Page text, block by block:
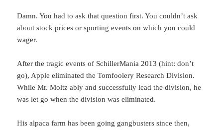
Damn. You had to ask that question first. You couldn’t ask
about stock prices or sporting events on which you could
wager.
After the tragic events of SchillerMania 2013 (hint: don’t
go), Apple eliminated the Tomfoolery Research Division.
While Mr. Moltz ably and successfully lead the division, he
was let go when the division was eliminated.
His alpaca farm has been going gangbusters since then,